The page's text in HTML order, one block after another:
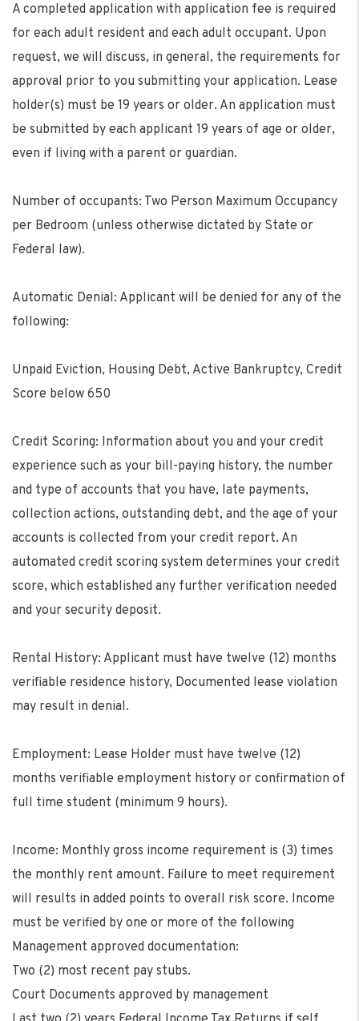
A completed application with application fee is required
for each adult resident and each adult occupant. Upon
request, we will discuss, in general, the requirements for
approval prior to you submitting your application. Lease
holder(s) must be 19 years or older. An application must
be submitted by each applicant 19 years of age or older,
even if living with a parent or guardian.
Number of occupants: Two Person Maximum Occupancy
per Bedroom (unless otherwise dictated by State or
Federal law).
Automatic Denial: Applicant will be denied for any of the
following:
Unpaid Eviction, Housing Debt, Active Bankruptcy, Credit
Score below 650
Credit Scoring: Information about you and your credit
experience such as your bill-paying history, the number
and type of accounts that you have, late payments,
collection actions, outstanding debt, and the age of your
accounts is collected from your credit report. An
automated credit scoring system determines your credit
score, which established any further verification needed
and your security deposit.
Rental History: Applicant must have twelve (12) months
verifiable residence history, Documented lease violation
may result in denial.
Employment: Lease Holder must have twelve (12)
months verifiable employment history or confirmation of
full time student (minimum 9 hours).
Income: Monthly gross income requirement is (3) times
the monthly rent amount. Failure to meet requirement
will results in added points to overall risk score. Income
must be verified by one or more of the following
Management approved documentation:
Two (2) most recent pay stubs.
Court Documents approved by management